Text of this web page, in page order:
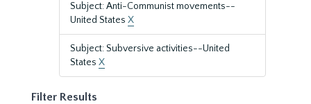
Subject: Anti-Communist movements--
United States X
Subject: Subversive activities--United
States X
Filter Results